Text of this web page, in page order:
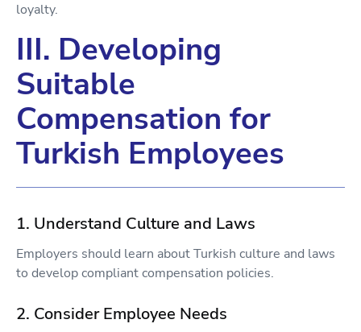
loyalty.
III. Developing
Suitable
Compensation for
Turkish Employees
1. Understand Culture and Laws
Employers should learn about Turkish culture and laws
to develop compliant compensation policies.
2. Consider Employee Needs